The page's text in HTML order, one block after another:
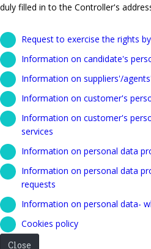
duly filled in to the Controller's
Request to exercise the rights
Information on candidate's
Information on suppliers'/
Information on customer's
Information on customer's
services
Information on personal data
Information on personal data
requests
Information on personal data-
Cookies policy
Close